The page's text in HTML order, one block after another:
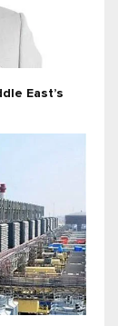
East’s